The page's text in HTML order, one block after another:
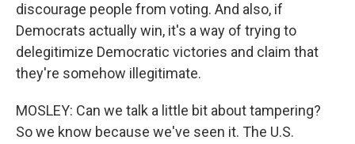
discourage people from voting. And also, if
Democrats actually win, it's a way of trying to
delegitimize Democratic victories and claim that
they're somehow illegitimate.
MOSLEY: Can we talk a little bit about tampering?
So we know because we've seen it. The U.S.